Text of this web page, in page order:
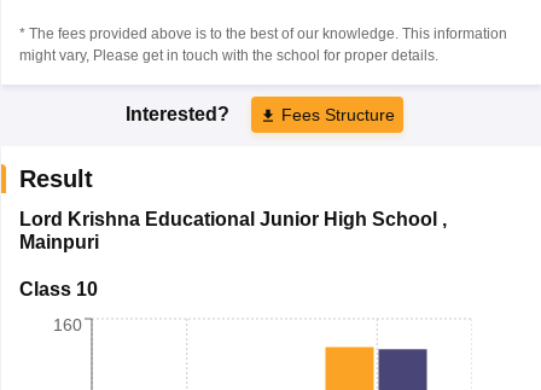
* The fees provided above is to the best of our knowledge. This information
might vary, Please get in touch with the school for proper details.
Interested? Fees Structure
Result
Lord Krishna Educational Junior High School ,
Mainpuri
Class 10
160